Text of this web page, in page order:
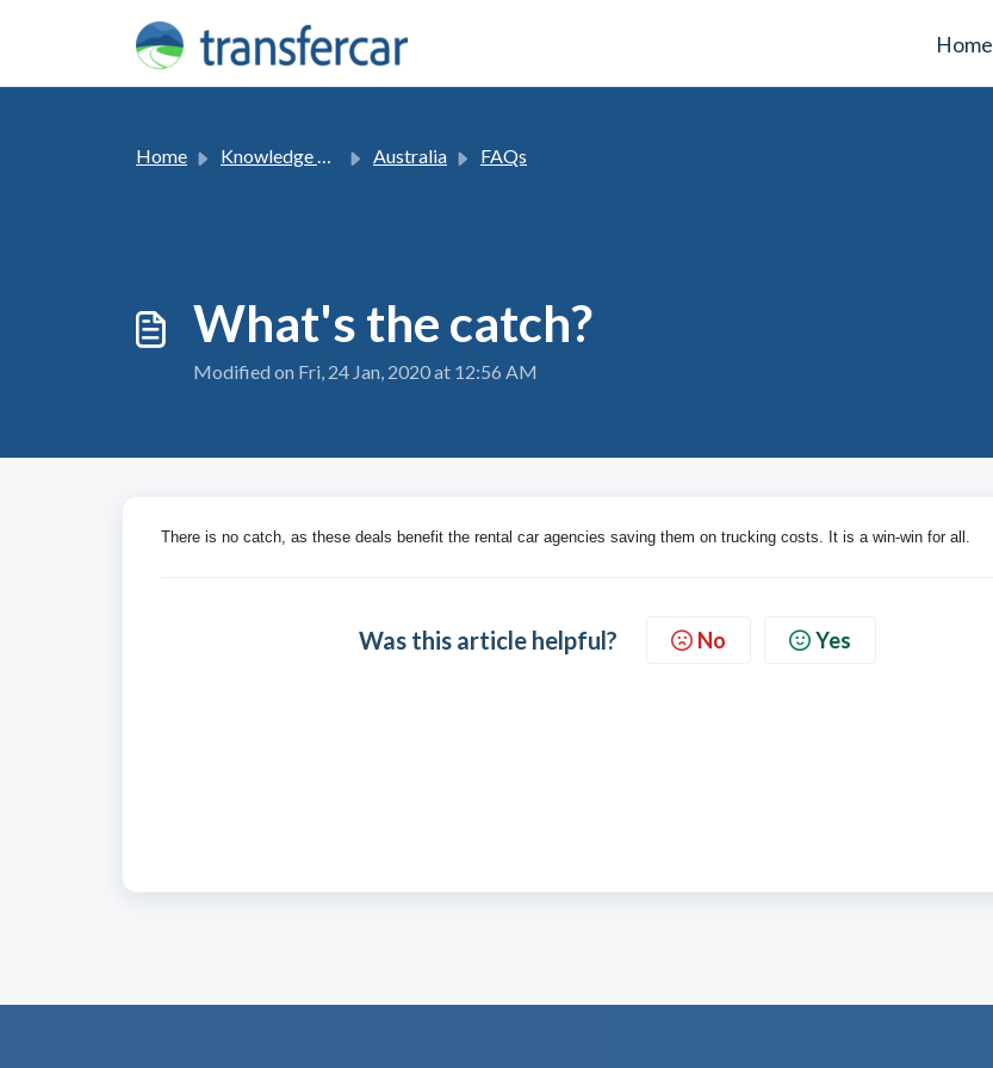
Home
Home Knowledge base Australia FAQs
What's the catch?
Modified on Fri, 24 Jan, 2020 at 12:56 AM
There is no catch, as these deals benefit the rental car agencies saving them on trucking costs. It is a win-win for all.
Was this article helpful? No Yes